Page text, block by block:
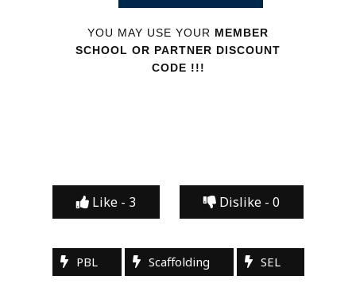
YOU MAY USE YOUR MEMBER
SCHOOL OR PARTNER DISCOUNT
CODE !!!
Like - 3 Dislike - 0
PBL Scaffolding SEL